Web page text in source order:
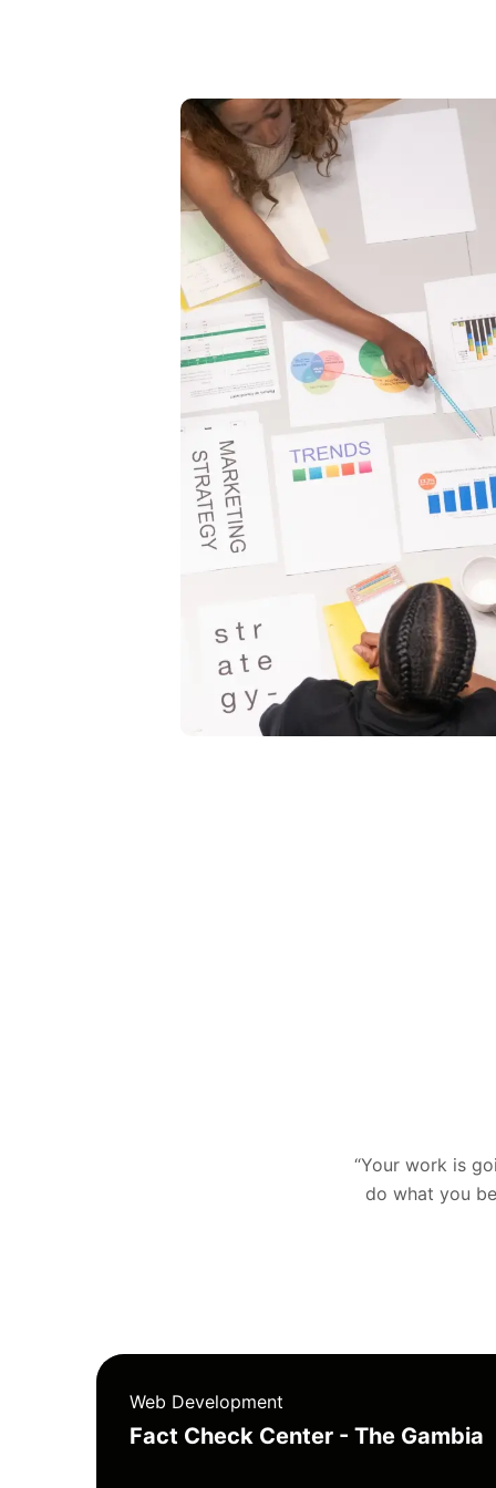
“Your work is
do what you
Web Development
Fact Check Center - The Gambia